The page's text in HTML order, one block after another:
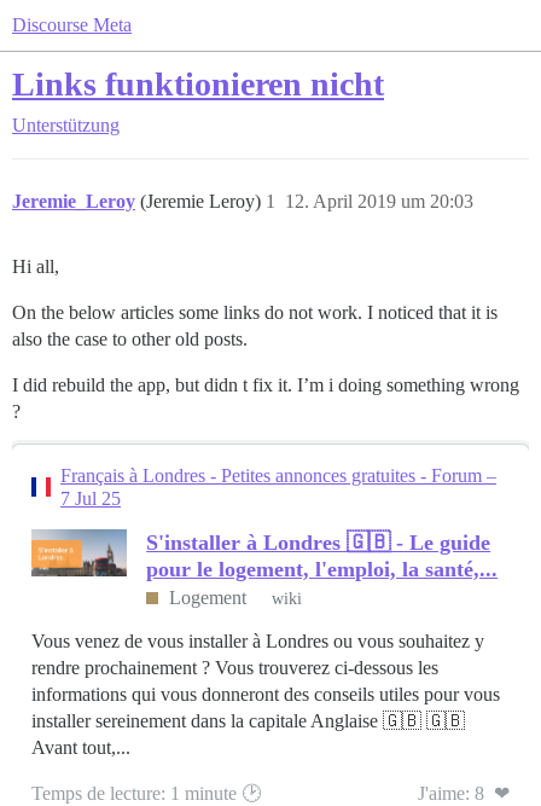
Discourse Meta
Links funktionieren nicht
Unterstützung
Jeremie_Leroy (Jeremie Leroy) 12. April 2019 um 20:03
1
Hi all,
On the below articles some links do not work. I noticed that it is
also the case to other old posts.
I did rebuild the app, but didn t fix it. I’m i doing something wrong
?
Français à Londres - Petites annonces gratuites - Forum –
7 Jul 25
S'installer à Londres 🇬🇧 - Le guide
pour le logement, l'emploi, la santé,...
Logement wiki
Vous venez de vous installer à Londres ou vous souhaitez y
rendre prochainement ? Vous trouverez ci-dessous les
informations qui vous donneront des conseils utiles pour vous
installer sereinement dans la capitale Anglaise 🇬🇧 🇬🇧
Avant tout,...
Temps de lecture: 1 minute 🕑 J'aime: 8 ❤